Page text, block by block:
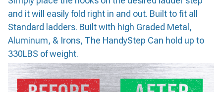
and it will easily fold right in and out. Built to fit all
Standard ladders. Built with high Graded Metal,
Aluminum, & Irons, The HandyStep Can hold up to
330LBS of weight.